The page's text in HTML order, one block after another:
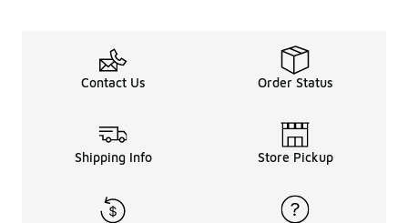
Contact Us Order Status
Shipping Info Store Pickup